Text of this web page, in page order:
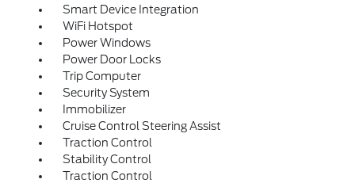
Smart Device Integration
WiFi Hotspot
Power Windows
Power Door Locks
Trip Computer
Security System
Immobilizer
Cruise Control Steering Assist
Traction Control
Stability Control
Traction Control